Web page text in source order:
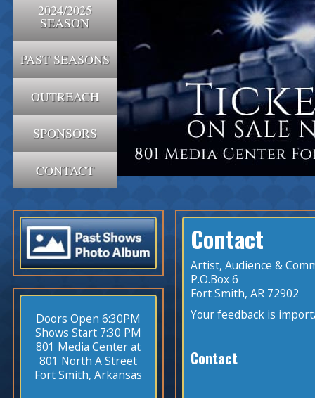
2024/2025
SEASON
PAST SEASONS
OUTREACH
SPONSORS
CONTACT
Doors Open 6:30PM
Shows Start 7:30 PM
801 Media Center at
801 North A Street
Fort Smith, Arkansas
Contact
Artist, Audience &
P.O.Box 6
Fort Smith, AR 72902
Your feedback is
Contact